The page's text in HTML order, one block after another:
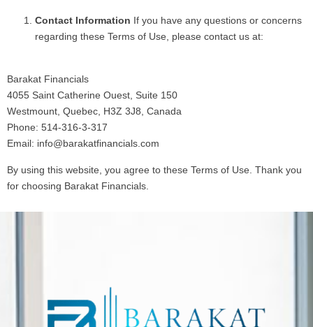
Contact Information If you have any questions or concerns
regarding these Terms of Use, please contact us at:
Barakat Financials
4055 Saint Catherine Ouest, Suite 150
Westmount, Quebec, H3Z 3J8, Canada
Phone: 514-316-3-317
Email: info@barakatfinancials.com
By using this website, you agree to these Terms of Use. Thank you
for choosing Barakat Financials.